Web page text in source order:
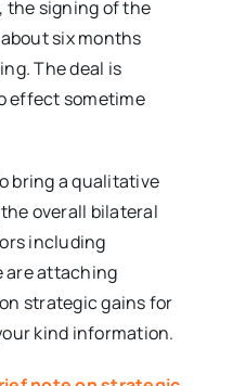
the signing of the
six months
The deal is
effect sometime
bring a qualitative
overall bilateral
including
are attaching
strategic gains for
kind information.